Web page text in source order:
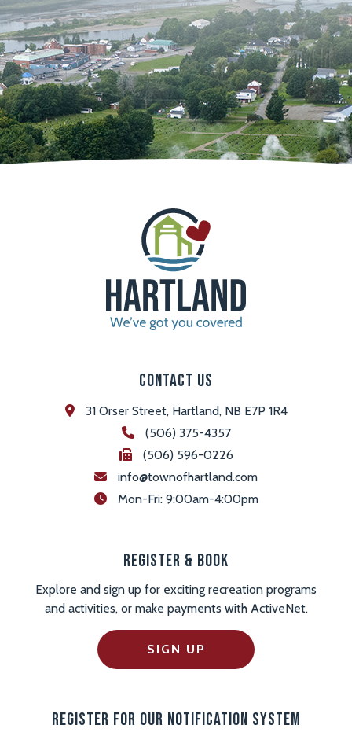
Contact Us
31 Orser Street, Hartland, NB E7P 1R4
(506) 375-4357
(506) 596-0226
info@townofhartland.com
Mon-Fri: 9:00am-4:00pm
Register & Book
Explore and sign up for exciting recreation programs
and activities, or make payments with ActiveNet.
SIGN UP
Register For Our Notification System